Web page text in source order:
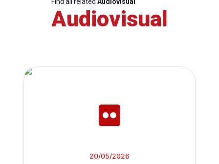
Audiovisual
20/05/2026